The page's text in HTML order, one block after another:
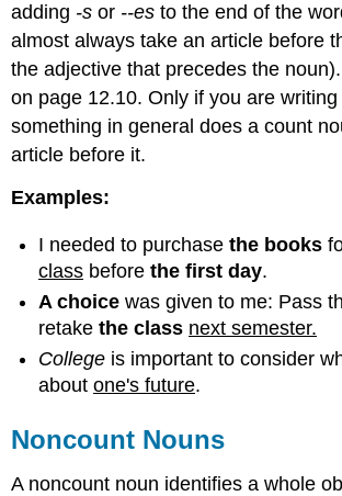
adding -sor --es to the end of the
almost always take an article before
the adjective that precedes the
on page 12.10. Only if you are
something in general does a count
article before it.
Examples:
I needed to purchasethe books
class beforethe first day.
A choice was given to me: Pass
retakethe class next semester.
College is important to consider
aboutone's future.
Noncount Nouns
A noncount noun identifies a whole